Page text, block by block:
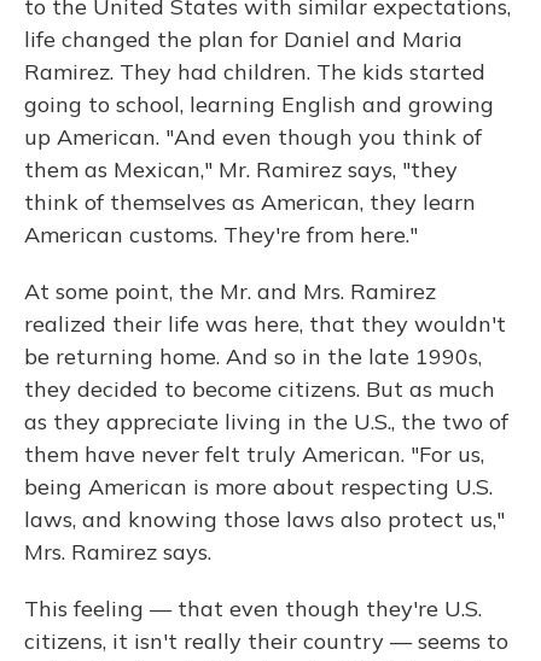
to the United States with similar expectations,
life changed the plan for Daniel and Maria
Ramirez. They had children. The kids started
going to school, learning English and growing
up American. "And even though you think of
them as Mexican," Mr. Ramirez says, "they
think of themselves as American, they learn
American customs. They're from here."
At some point, the Mr. and Mrs. Ramirez
realized their life was here, that they wouldn't
be returning home. And so in the late 1990s,
they decided to become citizens. But as much
as they appreciate living in the U.S., the two of
them have never felt truly American. "For us,
being American is more about respecting U.S.
laws, and knowing those laws also protect us,"
Mrs. Ramirez says.
This feeling — that even though they're U.S.
citizens, it isn't really their country — seems to